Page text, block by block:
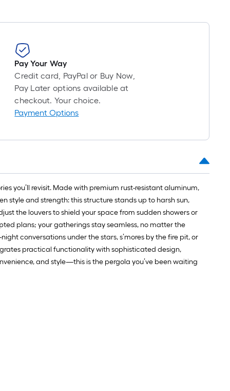
Pay Your Way
Credit card, PayPal or Buy Now,
Pay Later options available at
checkout. Your choice.
Payment Options
you’ll revisit. Made with premium rust-resistant aluminum,
style and strength: this structure stands up to harsh sun,
the louvers to shield your space from sudden showers or
plans; your gatherings stay seamless, no matter the
conversations under the stars, s’mores by the fire pit, or
practical functionality with sophisticated design,
and style—this is the pergola you’ve been waiting